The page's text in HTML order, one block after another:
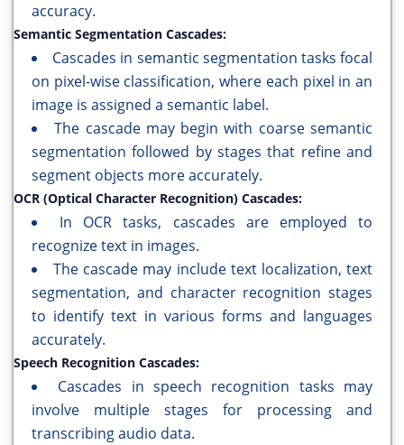
accuracy.
Semantic Segmentation Cascades:
Cascades in semantic segmentation tasks focal
on pixel-wise classification, where each pixel in an
image is assigned a semantic label.
The cascade may begin with coarse semantic
segmentation followed by stages that refine and
segment objects more accurately.
OCR (Optical Character Recognition) Cascades:
In OCR tasks, cascades are employed to
recognize text in images.
The cascade may include text localization, text
segmentation, and character recognition stages
to identify text in various forms and languages
accurately.
Speech Recognition Cascades:
Cascades in speech recognition tasks may
involve multiple stages for processing and
transcribing audio data.